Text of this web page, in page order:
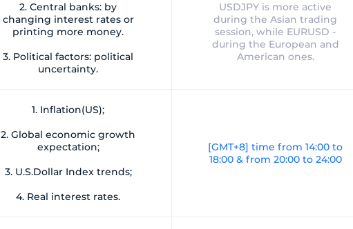
2. Central banks: by
changing interest rates or
printing more money.
3. Political factors: political
uncertainty.
USDJPY is more active
during the Asian trading
session, while EURUSD -
during the European and
American ones.
1. Inflation(US);
2. Global economic growth
expectation;
3. U.S.Dollar Index trends;
4. Real interest rates.
[GMT+8] time from 14:00 to
18:00 & from 20:00 to 24:00